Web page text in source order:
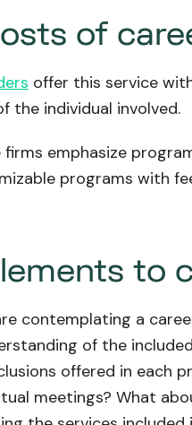
of
offer this service
the individual involved.
firms emphasize
programs with
to
contemplating a
of the
offered in each
meetings? What